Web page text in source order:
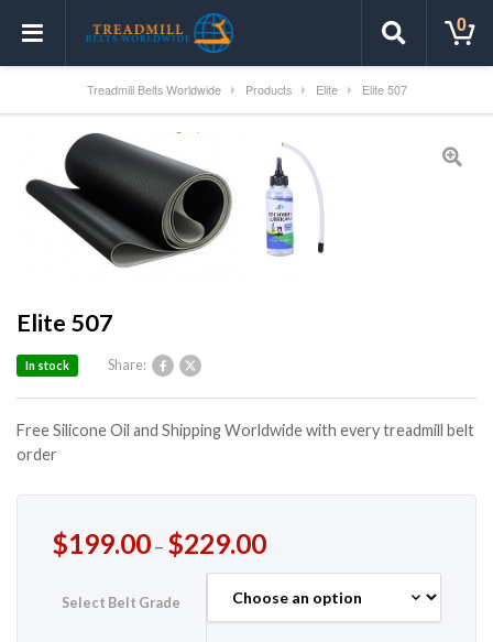
0
Treadmill Belts Worldwide Products Elite Elite 507
Elite 507
Share:
In stock
Free Silicone Oil and Shipping Worldwide with every treadmill belt
order
$199.00– $229.00
Select Belt Grade